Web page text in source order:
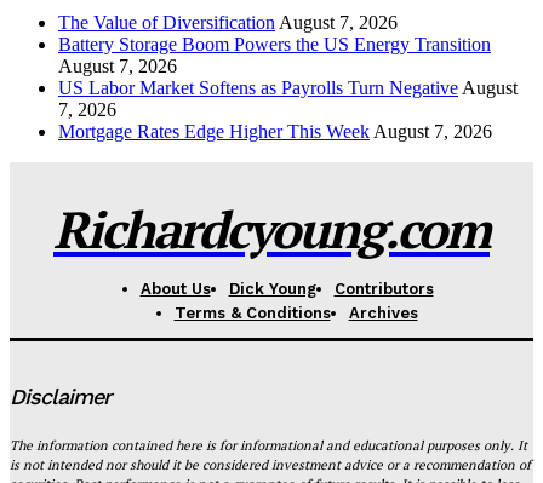
The Value of Diversification August 7, 2026
Battery Storage Boom Powers the US Energy Transition
August 7, 2026
US Labor Market Softens as Payrolls Turn Negative August
7, 2026
Mortgage Rates Edge Higher This Week August 7, 2026
Richardcyoung.com
About Us Dick Young
Contributors
Terms & Conditions
Archives
Disclaimer
The information contained here is for informational and educational purposes only. It
is not intended nor should it be considered investment advice or a recommendation of